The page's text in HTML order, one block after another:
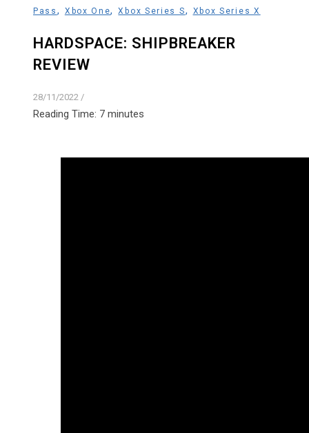
Pass , Xbox One,Xbox Series S, Xbox Series X
HARDSPACE: SHIPBREAKER
REVIEW
28/11/2022 /
Reading Time: 7 minutes